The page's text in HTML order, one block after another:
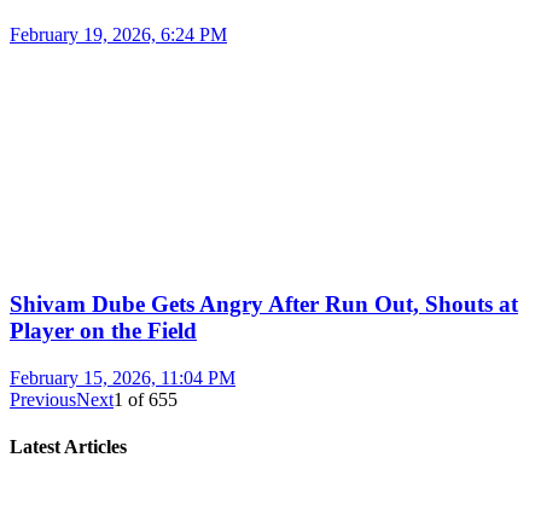
February 19, 2026, 6:24 PM
Shivam Dube Gets Angry After Run Out, Shouts at
Player on the Field
February 15, 2026, 11:04 PM
PreviousNext1 of655
Latest Articles